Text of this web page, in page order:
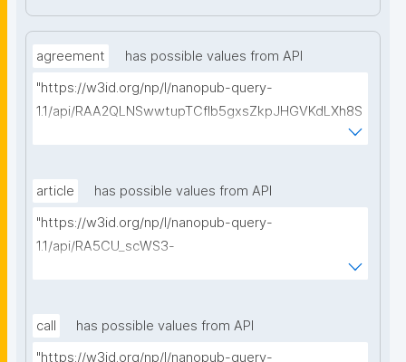
agreement
has possible values from API
"https://w3id.org/np/l/nanopub-query-
1.1/api/RAA2QLNSwwtupTCflb5gxsZkpJHGVKdLXh8S
article
has possible values from API
"https://w3id.org/np/l/nanopub-query-
1.1/api/RA5CU_scWS3-
jjmgP94oifEQi1Ve70VYyDPXcGHi_R0Kw/get-articles?
call
has possible values from API
"https://w3id.org/np/l/nanopub-query-